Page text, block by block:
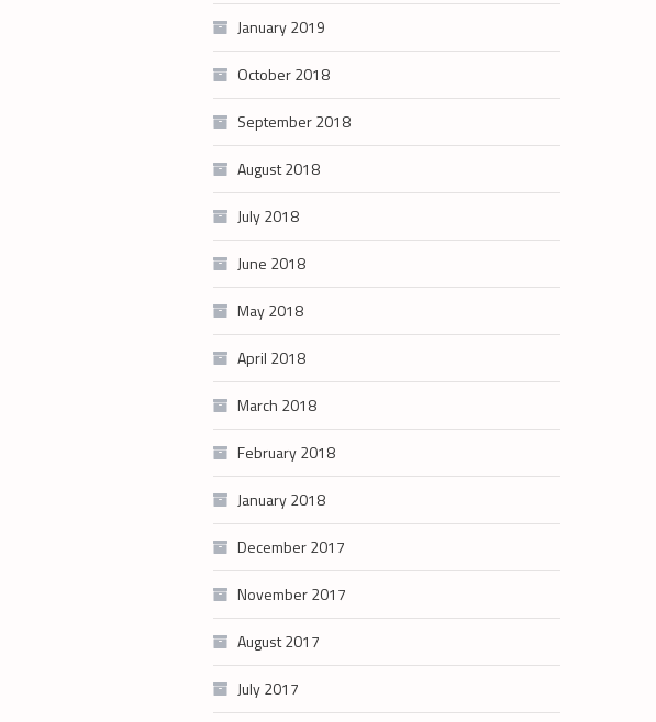
January 2019
October 2018
September 2018
August 2018
July 2018
June 2018
May 2018
April 2018
March 2018
February 2018
January 2018
December 2017
November 2017
August 2017
July 2017